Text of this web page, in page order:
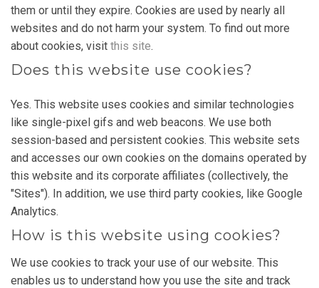
them or until they expire. Cookies are used by nearly all
websites and do not harm your system. To find out more
about cookies, visit this site.
Does this website use cookies?
Yes. This website uses cookies and similar technologies
like single-pixel gifs and web beacons. We use both
session-based and persistent cookies. This website sets
and accesses our own cookies on the domains operated by
this website and its corporate affiliates (collectively, the
"Sites"). In addition, we use third party cookies, like Google
Analytics.
How is this website using cookies?
We use cookies to track your use of our website. This
enables us to understand how you use the site and track